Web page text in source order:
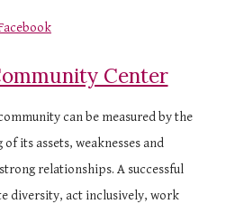
Center
can be measured by the
its assets, weaknesses and
relationships. A successful
diversity, act inclusively, work